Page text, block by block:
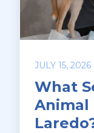
JULY 15, 2026
What
Animal